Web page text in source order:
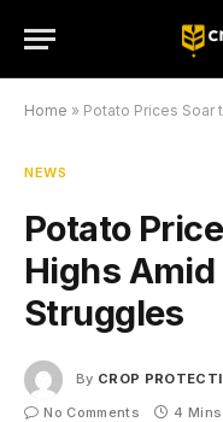
Home » Potato Prices Soar
NEWS
Potato
Highs
Struggles
By CROP
No Comments
4 Mins